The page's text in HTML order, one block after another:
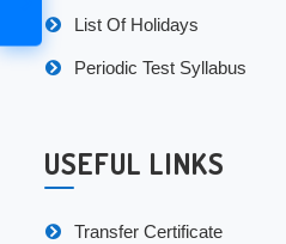
List Of Holidays
Periodic Test Syllabus
USEFUL LINKS
Transfer Certificate